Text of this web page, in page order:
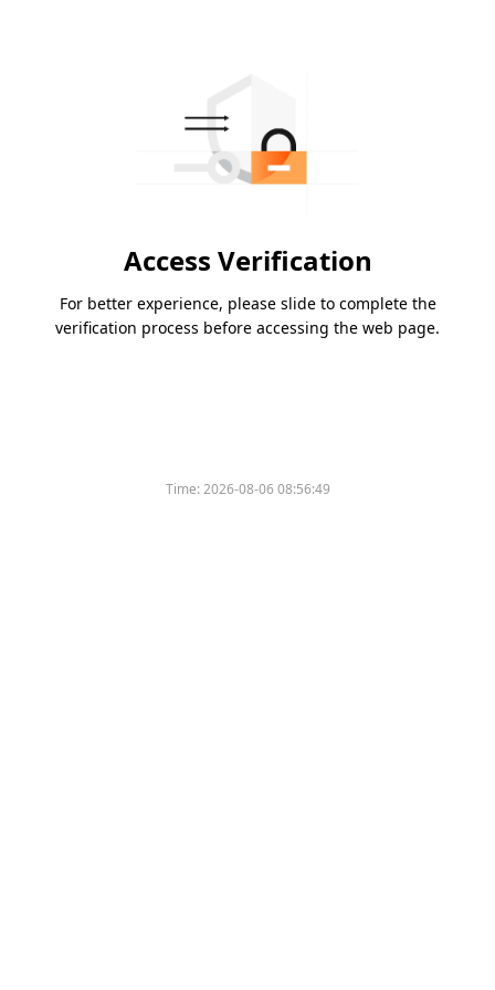
Access Verification
For better experience, please slide to complete the
verification process before accessing the web page.
Time:2026-08-06 08:56:49